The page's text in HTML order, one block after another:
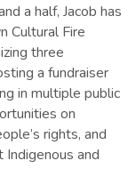
a half, Jacob has
Cultural Fire
three
a fundraiser
in multiple public
on
rights, and
and